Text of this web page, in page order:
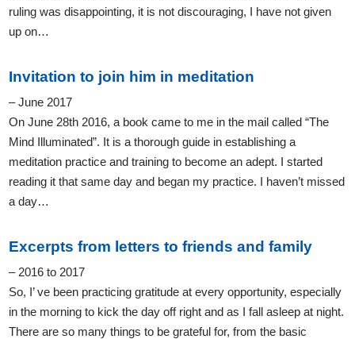
ruling was disappointing, it is not discouraging, I have not given
up on…
Invitation to join him in meditation
– June 2017
On June 28th 2016, a book came to me in the mail called “The
Mind Illuminated”. It is a thorough guide in establishing a
meditation practice and training to become an adept. I started
reading it that same day and began my practice. I haven’t missed
a day…
Excerpts from letters to friends and family
– 2016 to 2017
So, I’ ve been practicing gratitude at every opportunity, especially
in the morning to kick the day off right and as I fall asleep at night.
There are so many things to be grateful for, from the basic